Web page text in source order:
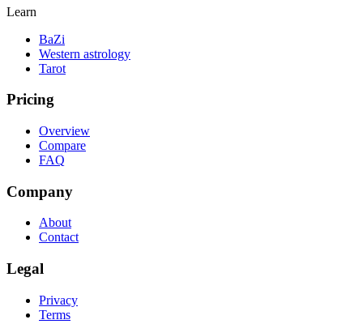
Learn
BaZi
Western astrology
Tarot
Pricing
Overview
Compare
FAQ
Company
About
Contact
Legal
Privacy
Terms